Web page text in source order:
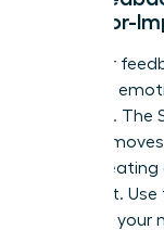
Behavior-
To deliver
abandon
structure. The
model
facts,
argument.
structure your